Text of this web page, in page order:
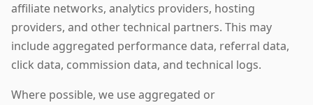
affiliate networks, analytics providers, hosting
providers, and other technical partners. This may
include aggregated performance data, referral data,
click data, commission data, and technical logs.
Where possible, we use aggregated or